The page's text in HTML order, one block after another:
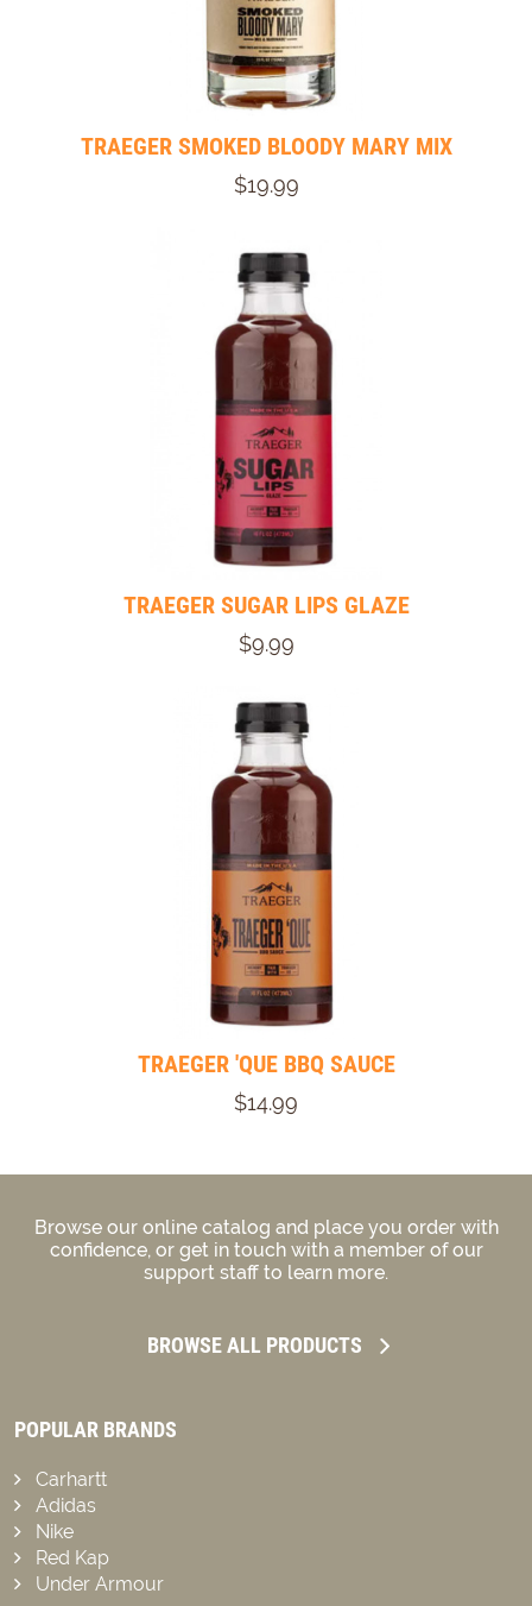
TRAEGER SMOKED BLOODY MARY MIX
$19.99
TRAEGER SUGAR LIPS GLAZE
$9.99
TRAEGER 'QUE BBQ SAUCE
$14.99
Browse our online catalog and place you order with
confidence, or get in touch with a member of our
support staff to learn more.
BROWSE ALL PRODUCTS
POPULAR BRANDS
Carhartt
Adidas
Nike
Red Kap
Under Armour